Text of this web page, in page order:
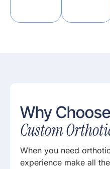
Why
Custom
When you need
experience make all